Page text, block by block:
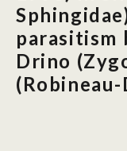
parasitism
Drino